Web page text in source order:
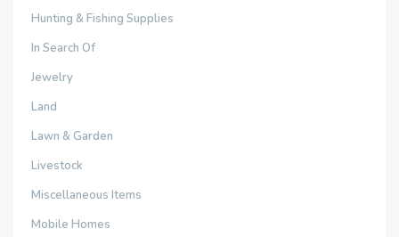
Hunting & Fishing Supplies
In Search Of
Jewelry
Land
Lawn & Garden
Livestock
Miscellaneous Items
Mobile Homes